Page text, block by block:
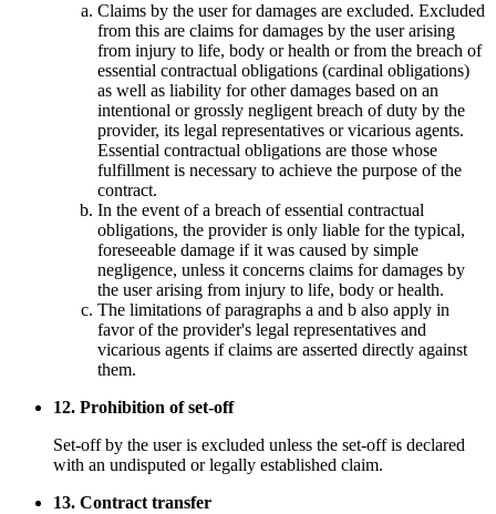
Claims by the user for damages are excluded. Excluded
from this are claims for damages by the user arising
from injury to life, body or health or from the breach of
essential contractual obligations (cardinal obligations)
as well as liability for other damages based on an
intentional or grossly negligent breach of duty by the
provider, its legal representatives or vicarious agents.
Essential contractual obligations are those whose
fulfillment is necessary to achieve the purpose of the
contract.
In the event of a breach of essential contractual
obligations, the provider is only liable for the typical,
foreseeable damage if it was caused by simple
negligence, unless it concerns claims for damages by
the user arising from injury to life, body or health.
The limitations of paragraphs a and b also apply in
favor of the provider's legal representatives and
vicarious agents if claims are asserted directly against
them.
12. Prohibition of set-off
Set-off by the user is excluded unless the set-off is declared
with an undisputed or legally established claim.
13. Contract transfer